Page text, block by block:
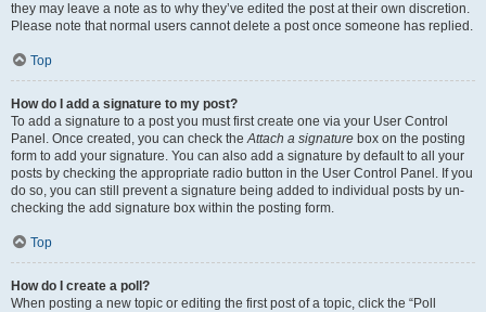
they may leave a note as to why they’ve edited the post at their own discretion.
Please note that normal users cannot delete a post once someone has replied.
Top
How do I add a signature to my post?
To add a signature to a post you must first create one via your User Control
Panel. Once created, you can check theAttach a signature box on the posting
form to add your signature. You can also add a signature by default to all your
posts by checking the appropriate radio button in the User Control Panel. If you
do so, you can still prevent a signature being added to individual posts by un-
checking the add signature box within the posting form.
Top
How do I create a poll?
When posting a new topic or editing the first post of a topic, click the “Poll